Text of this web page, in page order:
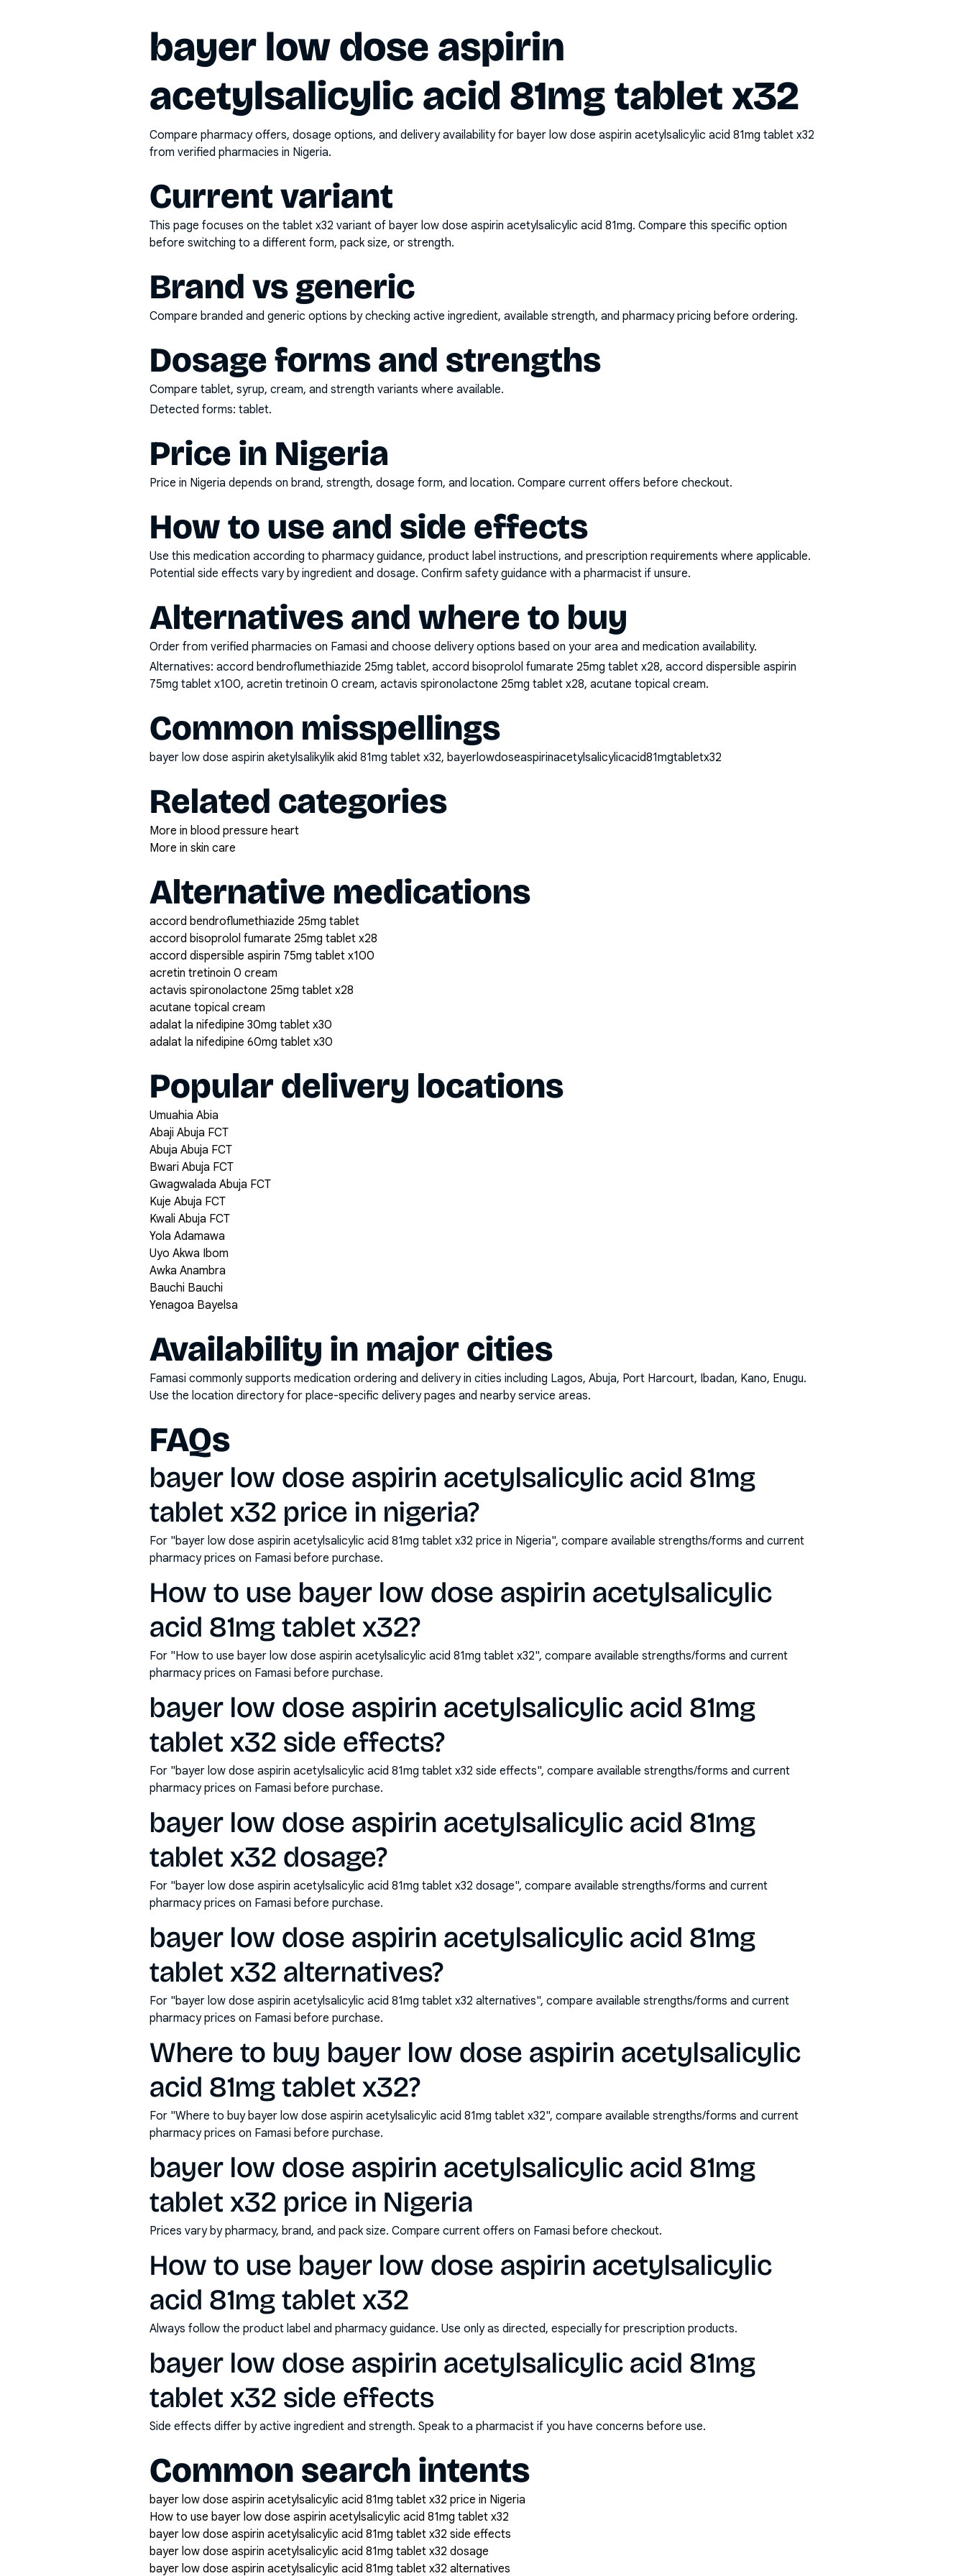
bayer low dose aspirin
acetylsalicylic acid 81mg tablet x32
Compare pharmacy offers, dosage options, and delivery availability for bayer low dose aspirin acetylsalicylic acid 81mg tablet x32
from verified pharmacies in Nigeria.
Current variant
This page focuses on the tablet x32 variant of bayer low dose aspirin acetylsalicylic acid 81mg. Compare this specific option
before switching to a different form, pack size, or strength.
Brand vs generic
Compare branded and generic options by checking active ingredient, available strength, and pharmacy pricing before ordering.
Dosage forms and strengths
Compare tablet, syrup, cream, and strength variants where available.
Detected forms: tablet.
Price in Nigeria
Price in Nigeria depends on brand, strength, dosage form, and location. Compare current offers before checkout.
How to use and side effects
Use this medication according to pharmacy guidance, product label instructions, and prescription requirements where applicable.
Potential side effects vary by ingredient and dosage. Confirm safety guidance with a pharmacist if unsure.
Alternatives and where to buy
Order from verified pharmacies on Famasi and choose delivery options based on your area and medication availability.
Alternatives: accord bendroflumethiazide 25mg tablet, accord bisoprolol fumarate 25mg tablet x28, accord dispersible aspirin
75mg tablet x100, acretin tretinoin 0 cream, actavis spironolactone 25mg tablet x28, acutane topical cream.
Common misspellings
bayer low dose aspirin aketylsalikylik akid 81mg tablet x32, bayerlowdoseaspirinacetylsalicylicacid81mgtabletx32
Related categories
More in blood pressure heart
More in skin care
Alternative medications
accord bendroflumethiazide 25mg tablet
accord bisoprolol fumarate 25mg tablet x28
accord dispersible aspirin 75mg tablet x100
acretin tretinoin 0 cream
actavis spironolactone 25mg tablet x28
acutane topical cream
adalat la nifedipine 30mg tablet x30
adalat la nifedipine 60mg tablet x30
Popular delivery locations
Umuahia Abia
Abaji Abuja FCT
Abuja Abuja FCT
Bwari Abuja FCT
Gwagwalada Abuja FCT
Kuje Abuja FCT
Kwali Abuja FCT
Yola Adamawa
Uyo Akwa Ibom
Awka Anambra
Bauchi Bauchi
Yenagoa Bayelsa
Availability in major cities
Famasi commonly supports medication ordering and delivery in cities including Lagos, Abuja, Port Harcourt, Ibadan, Kano, Enugu.
Use the location directory for place-specific delivery pages and nearby service areas.
FAQs
bayer low dose aspirin acetylsalicylic acid 81mg
tablet x32 price in nigeria?
For "bayer low dose aspirin acetylsalicylic acid 81mg tablet x32 price in Nigeria", compare available strengths/forms and current
pharmacy prices on Famasi before purchase.
How to use bayer low dose aspirin acetylsalicylic
acid 81mg tablet x32?
For "How to use bayer low dose aspirin acetylsalicylic acid 81mg tablet x32", compare available strengths/forms and current
pharmacy prices on Famasi before purchase.
bayer low dose aspirin acetylsalicylic acid 81mg
tablet x32 side effects?
For "bayer low dose aspirin acetylsalicylic acid 81mg tablet x32 side effects", compare available strengths/forms and current
pharmacy prices on Famasi before purchase.
bayer low dose aspirin acetylsalicylic acid 81mg
tablet x32 dosage?
For "bayer low dose aspirin acetylsalicylic acid 81mg tablet x32 dosage", compare available strengths/forms and current
pharmacy prices on Famasi before purchase.
bayer low dose aspirin acetylsalicylic acid 81mg
tablet x32 alternatives?
For "bayer low dose aspirin acetylsalicylic acid 81mg tablet x32 alternatives", compare available strengths/forms and current
pharmacy prices on Famasi before purchase.
Where to buy bayer low dose aspirin acetylsalicylic
acid 81mg tablet x32?
For "Where to buy bayer low dose aspirin acetylsalicylic acid 81mg tablet x32", compare available strengths/forms and current
pharmacy prices on Famasi before purchase.
bayer low dose aspirin acetylsalicylic acid 81mg
tablet x32 price in Nigeria
Prices vary by pharmacy, brand, and pack size. Compare current offers on Famasi before checkout.
How to use bayer low dose aspirin acetylsalicylic
acid 81mg tablet x32
Always follow the product label and pharmacy guidance. Use only as directed, especially for prescription products.
bayer low dose aspirin acetylsalicylic acid 81mg
tablet x32 side effects
Side effects differ by active ingredient and strength. Speak to a pharmacist if you have concerns before use.
Common search intents
bayer low dose aspirin acetylsalicylic acid 81mg tablet x32 price in Nigeria
How to use bayer low dose aspirin acetylsalicylic acid 81mg tablet x32
bayer low dose aspirin acetylsalicylic acid 81mg tablet x32 side effects
bayer low dose aspirin acetylsalicylic acid 81mg tablet x32 dosage
bayer low dose aspirin acetylsalicylic acid 81mg tablet x32 alternatives